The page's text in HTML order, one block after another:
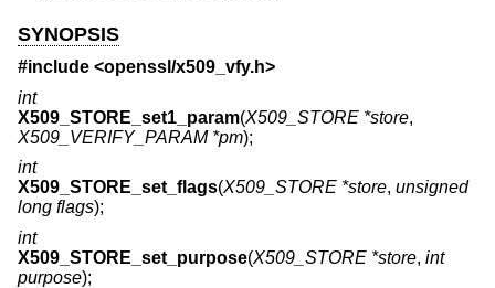
SYNOPSIS
#include <openssl/x509_vfy.h>
int
X509_STORE_set1_param(X509_STORE *store,
X509_VERIFY_PARAM *pm);
int
X509_STORE_set_flags(X509_STORE *store, unsigned
long flags);
int
X509_STORE_set_purpose(X509_STORE *store, int
purpose);